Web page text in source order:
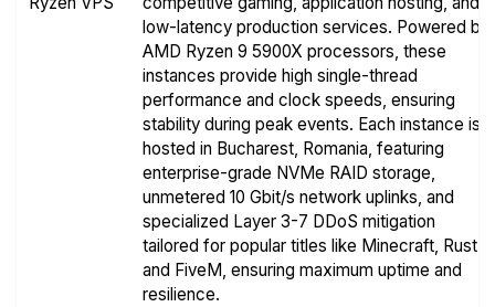
low-latency production services. Powered by
AMD Ryzen 9 5900X processors, these
instances provide high single-thread
performance and clock speeds, ensuring
stability during peak events. Each instance is
hosted in Bucharest, Romania, featuring
enterprise-grade NVMe RAID storage,
unmetered 10 Gbit/s network uplinks, and
specialized Layer 3-7 DDoS mitigation
tailored for popular titles like Minecraft, Rust,
and FiveM, ensuring maximum uptime and
resilience.